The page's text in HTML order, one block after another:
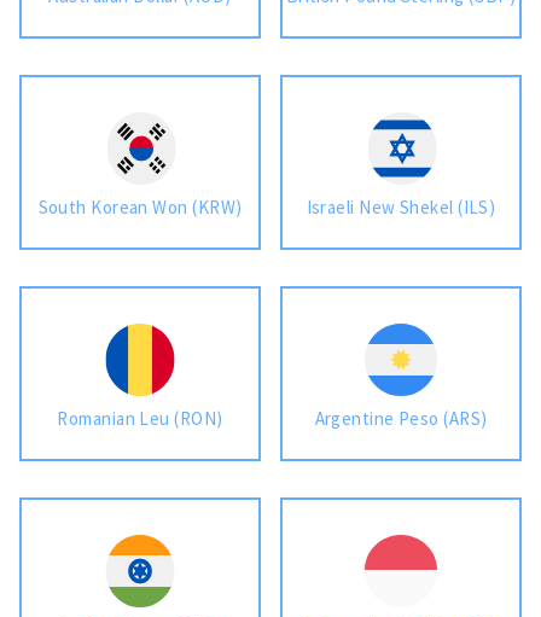
South Korean Won (KRW) Israeli New Shekel (ILS)
Romanian Leu (RON) Argentine Peso (ARS)